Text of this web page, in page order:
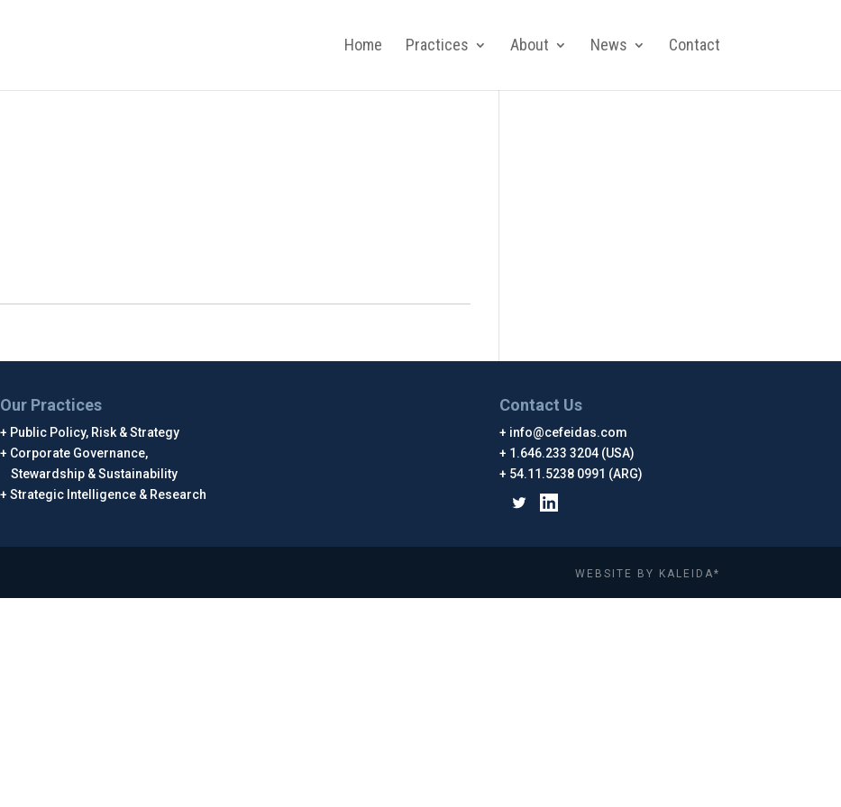
Home Practices About News Contact
Our Practices
Public Policy, Risk & Strategy
Corporate Governance,
Stewardship & Sustainability
Strategic Intelligence & Research
Contact Us
info@cefeidas.com
1.646.233 3204 (USA)
54.11.5238 0991 (ARG)
WEBSITE BY KALEIDA*